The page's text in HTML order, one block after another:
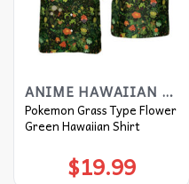
ANIME HAWAIIAN SHIRT
Pokemon Grass Type Flower
Green Hawaiian Shirt
$19.99